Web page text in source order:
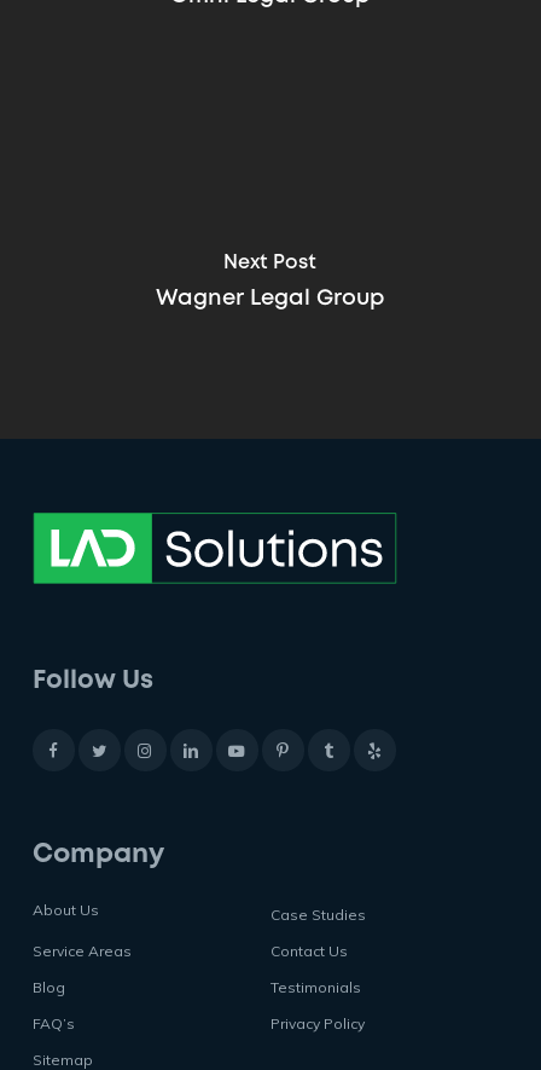
Next Post
Wagner Legal Group
Follow Us
Company
About Us
Case Studies
Service Areas
Contact Us
Blog
Testimonials
FAQ’s
Privacy Policy
Sitemap